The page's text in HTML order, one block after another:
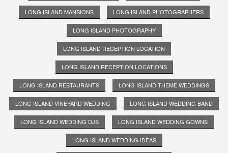
LONG ISLAND MANSIONS LONG ISLAND PHOTOGRAPHERS
LONG ISLAND PHOTOGRAPHY
LONG ISLAND RECEPTION LOCATION
LONG ISLAND RECEPTION LOCATIONS
LONG ISLAND RESTAURANTS LONG ISLAND THEME WEDDINGS
LONG ISLAND VINEYARD WEDDING LONG ISLAND WEDDING BAND
LONG ISLAND WEDDING DJS LONG ISLAND WEDDING GOWNS
LONG ISLAND WEDDING IDEAS